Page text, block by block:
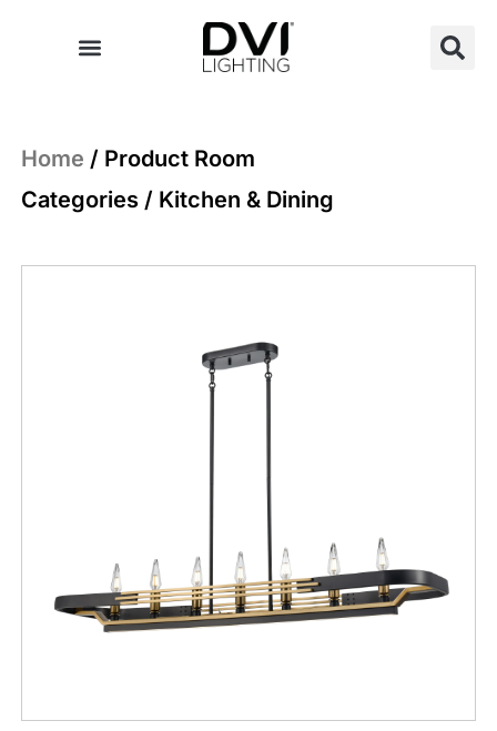
Home / Product Room
Categories / Kitchen & Dining